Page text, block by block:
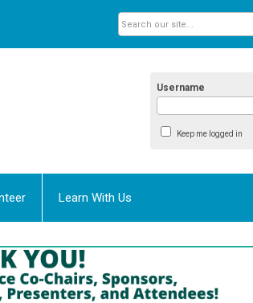
Username
Keep me logged in
Learn With Us